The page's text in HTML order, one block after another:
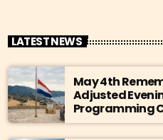
LATEST NEWS
May 4th
Adjusted
Programming
Radio